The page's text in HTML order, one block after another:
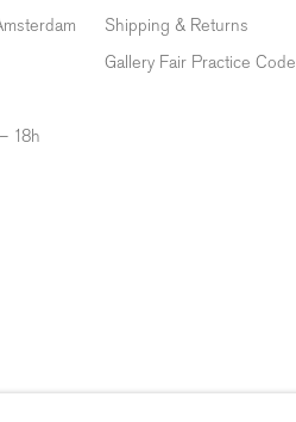
18h
Shipping & Returns
Gallery Fair Practice Code